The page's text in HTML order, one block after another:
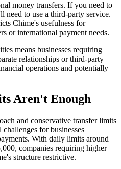
money transfers. If you need to
need to use a third-party service.
Chime's usefulness for
or international payment needs.
means businesses requiring
relationships or third-party
operations and potentially
Aren't Enough
and conservative transfer limits
for businesses
With daily limits around
companies requiring higher
structure restrictive.